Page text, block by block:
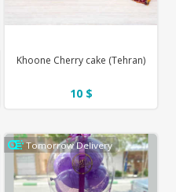
Khoone Cherry cake (Tehran)
10 $
Tomorrow Delivery